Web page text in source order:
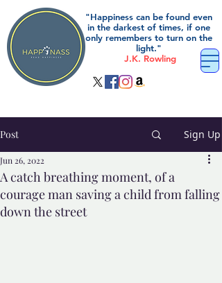
"Happiness can be found even
in the darkest of times, if one
only remembers to turn on the
light."
J.K. Rowling
Post Sign Up
A catch breathing moment, of a
courage man saving a child from falling
down the street
Jun 26, 2022